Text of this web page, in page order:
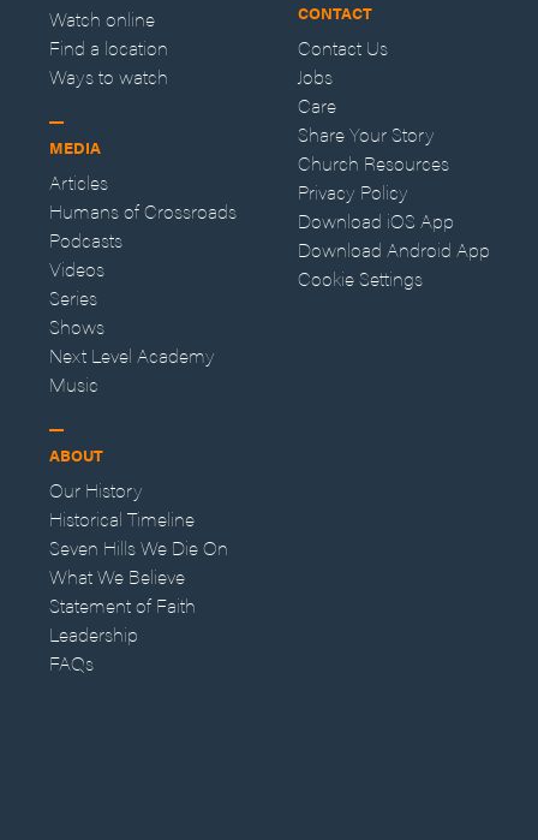
Watch online
Find a location
Ways to watch
MEDIA
Articles
Humans of Crossroads
Podcasts
Videos
Series
Shows
Next Level Academy
Music
ABOUT
Our History
Historical Timeline
Seven Hills We Die On
What We Believe
Statement of Faith
Leadership
FAQs
CONTACT
Contact Us
Jobs
Care
Share Your Story
Church Resources
Privacy Policy
Download iOS App
Download Android App
Cookie Settings